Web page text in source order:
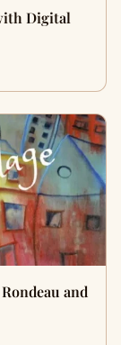
Digital
and